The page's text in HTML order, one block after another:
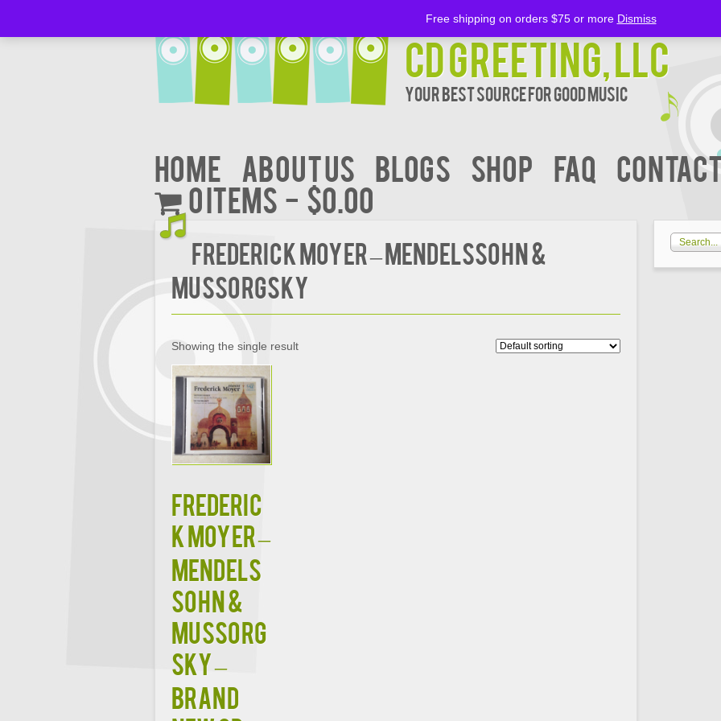
CD Greeting, LLC
Your Best Source for Good music
Home About Us BLOGS Shop FAQ
0 items
$0.00
FREDERICK MOYER – MENDELSSOHN &
MUSSORGSKY
Showing the single result
FREDERIC
K MOYER –
MENDELS
SOHN &
MUSSORG
SKY –
BRAND
Free shipping on orders $75 or more Dismiss